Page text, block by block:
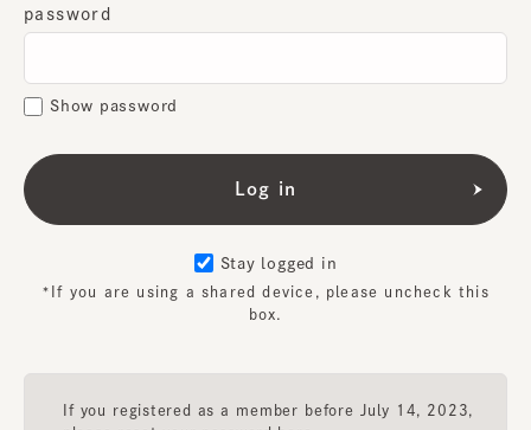
password
Show password
Stay logged in
*If you are using a shared device, please uncheck this
box.
If you registered as a member before July 14, 2023,